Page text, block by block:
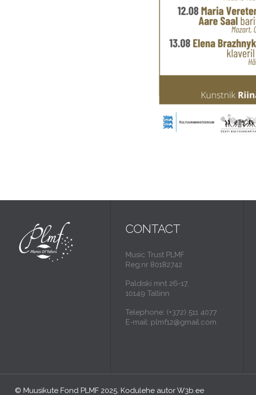
CONTACT
Music Trust PLMF
Reg.nr 80182742
Paldiski mnt 26-17,
10149 Tallinn
Telephone: (+372) 511 4077
E-mail: plmf12@gmail.com
© Muusikute Fond PLMF 2025. Kodulehe autorW3b.ee